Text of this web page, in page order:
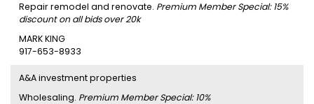
Repair remodel and renovate. Premium Member Special: 15%
discount on all bids over 20k
MARK KING
917-653-8933
A&A investment properties
Wholesaling. Premium Member Special: 10%